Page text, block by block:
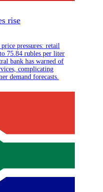
rise
pressures: retail
75.84 rubles per liter
bank has warned of
complicating
demand forecasts.